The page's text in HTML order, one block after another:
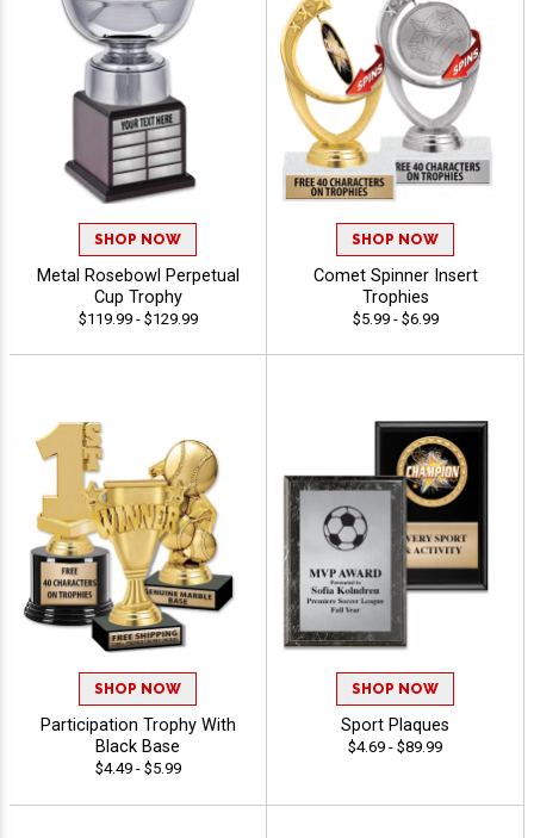
SHOP NOW
Metal Rosebowl Perpetual
Cup Trophy
$119.99 - $129.99
SHOP NOW
Comet Spinner Insert
Trophies
$5.99 - $6.99
SHOP NOW
Participation Trophy With
Black Base
$4.49 - $5.99
SHOP NOW
Sport Plaques
$4.69 - $89.99